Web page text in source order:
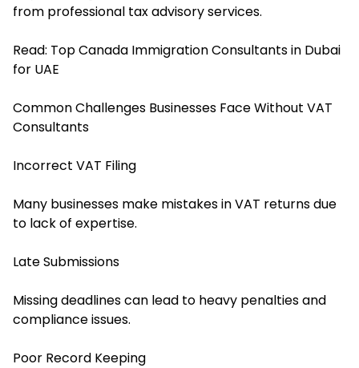
from professional tax advisory services.
Read: Top Canada Immigration Consultants in Dubai
for UAE
Common Challenges Businesses Face Without VAT
Consultants
Incorrect VAT Filing
Many businesses make mistakes in VAT returns due
to lack of expertise.
Late Submissions
Missing deadlines can lead to heavy penalties and
compliance issues.
Poor Record Keeping